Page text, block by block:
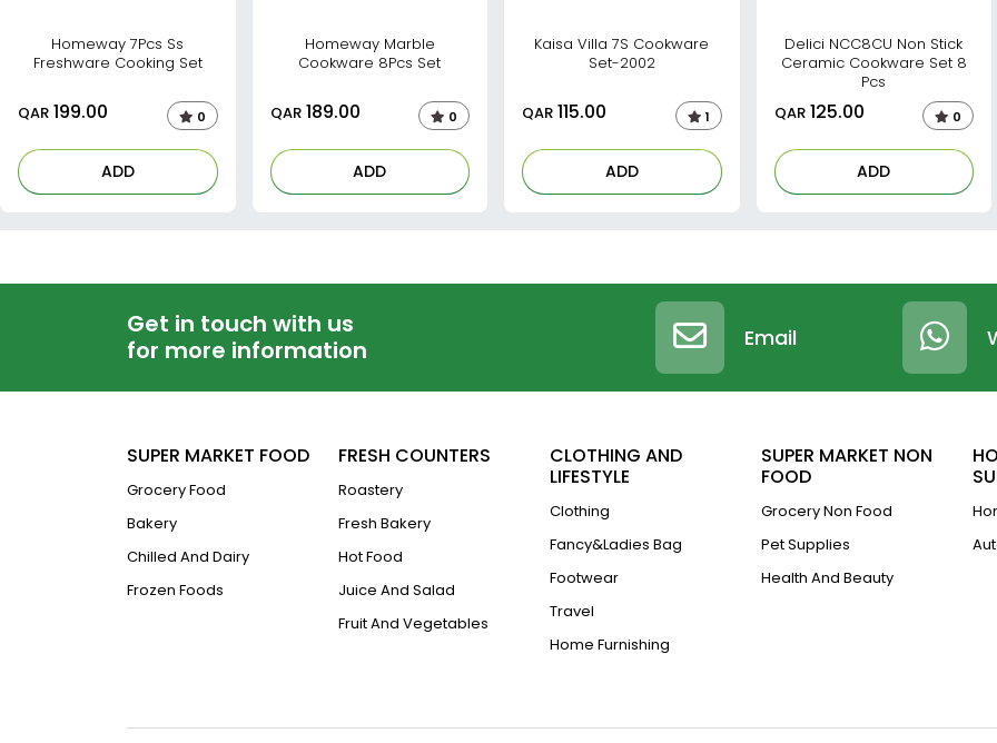
Homeway 7Pcs Ss
Freshware Cooking Set
QAR 199.00 0
ADD
Homeway Marble
Cookware 8Pcs Set
QAR189.00 0
ADD
Kaisa Villa 7S Cookware
Set-2002
QAR 115.00 1
ADD
Delici NCC8CU Non Stick
Ceramic Cookware Set 8
Pcs
QAR125.00 0
ADD
Get in touch with us
for more information
Email
SUPER MARKET FOOD
Grocery Food
Bakery
Chilled And Dairy
Frozen Foods
FRESH COUNTERS
Roastery
Fresh Bakery
Hot Food
Juice And Salad
Fruit And Vegetables
CLOTHING AND
LIFESTYLE
Clothing
Fancy&Ladies Bag
Footwear
Travel
Home Furnishing
SUPER MARKET NON
FOOD
Grocery Non Food
Pet Supplies
Health And Beauty